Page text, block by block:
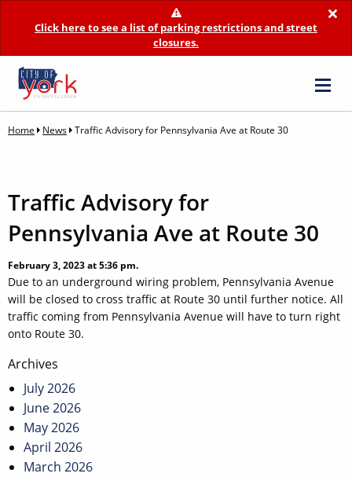
×
Click here to see a list of parking restrictions and street
closures.
Home News Traffic Advisory for Pennsylvania Ave at Route 30
Traffic Advisory for
Pennsylvania Ave at Route 30
February 3, 2023 at 5:36 pm.
Due to an underground wiring problem, Pennsylvania Avenue
will be closed to cross traffic at Route 30 until further notice. All
traffic coming from Pennsylvania Avenue will have to turn right
onto Route 30.
Post
navigation
Archives
July 2026
June 2026
May 2026
April 2026
March 2026